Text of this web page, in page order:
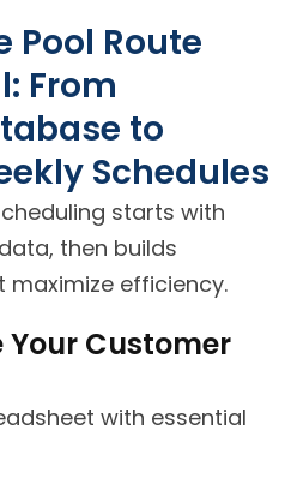
Pool Route
From
to
Schedules
starts with
then builds
efficiency.
Your Customer
with essential